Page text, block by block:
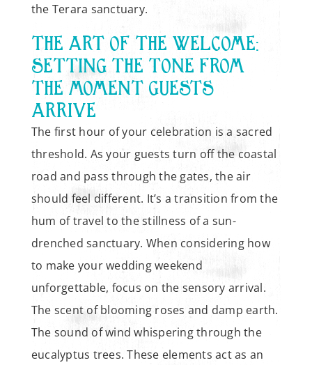
the Terara sanctuary.
THE ART OF THE WELCOME:
SETTING THE TONE FROM
THE MOMENT GUESTS
ARRIVE
The first hour of your celebration is a sacred
threshold. As your guests turn off the coastal
road and pass through the gates, the air
should feel different. It’s a transition from the
hum of travel to the stillness of a sun-
drenched sanctuary. When considering how
to make your wedding weekend
unforgettable, focus on the sensory arrival.
The scent of blooming roses and damp earth.
The sound of wind whispering through the
eucalyptus trees. These elements act as an